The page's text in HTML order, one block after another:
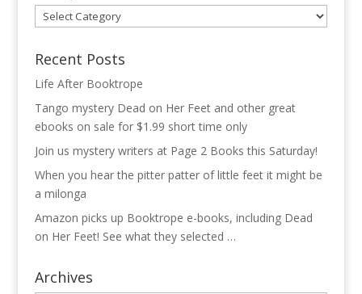
Categories
Recent Posts
Life After Booktrope
Tango mystery Dead on Her Feet and other great
ebooks on sale for $1.99 short time only
Join us mystery writers at Page 2 Books this Saturday!
When you hear the pitter patter of little feet it might be
a milonga
Amazon picks up Booktrope e-books, including Dead
on Her Feet! See what they selected …
Archives